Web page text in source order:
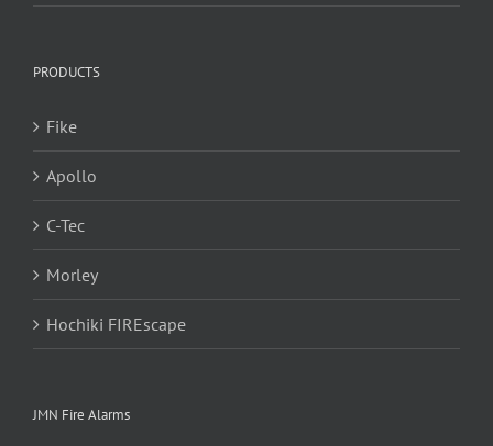
PRODUCTS
Fike
Apollo
C-Tec
Morley
Hochiki FIREscape
JMN Fire Alarms